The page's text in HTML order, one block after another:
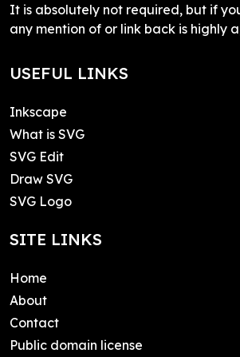
It is absolutely not required, but if
any mention of or link back is highly
USEFUL LINKS
Inkscape
What is SVG
SVG Edit
Draw SVG
SVG Logo
SITE LINKS
Home
About
Contact
Public domain license